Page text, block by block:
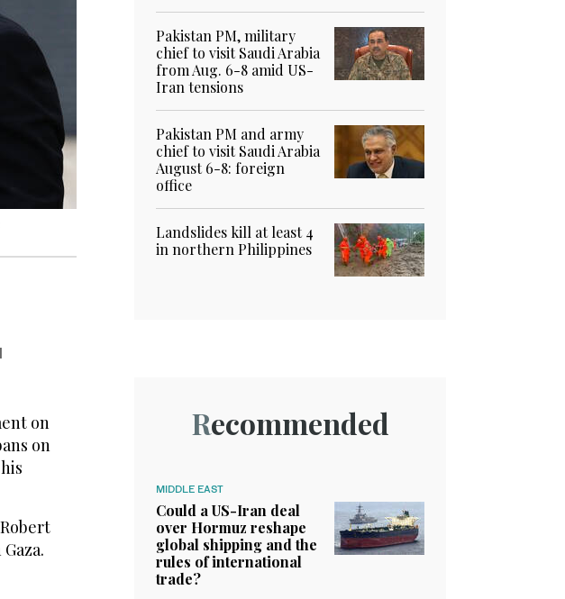
on
on
Pakistan PM, military
chief to visit Saudi Arabia
from Aug. 6-8 amid US-
Iran tensions
Pakistan PM and army
chief to visit Saudi Arabia
August 6-8: foreign
office
Landslides kill at least 4
in northern Philippines
Recommended
MIDDLE EAST
Could a US-Iran deal
over Hormuz reshape
global shipping and the
rules of international
trade?